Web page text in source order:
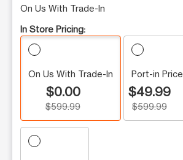
On Us With Trade-In
In Store Pricing:
On Us With Trade-In
$0.00
$599.99
Port-in Price
$49.99
$599.99